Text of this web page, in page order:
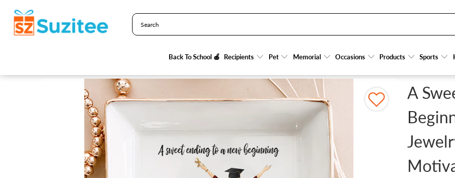
Back To School 🍎 Recipients Pet Memorial Occasions Products Sports
Back To School 🍎 Recipients Pet Memorial Occasions Products Sports
A SWEET ENDING TO A NEW BEGINNING - PERSONALIZED JEWELRY DISH - GRADUATION MOTIVATION GIFT FOR HER/HIM,
A